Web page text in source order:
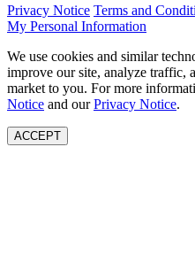
Privacy Notice Terms and
My Personal Information
We use cookies and similar
improve our site, analyze traffic,
market to you. For more
Notice and ourPrivacy Notice.
ACCEPT